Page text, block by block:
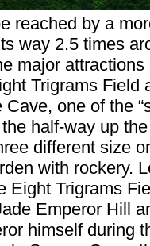
reached by a
way 2.5 times
major
Trigrams Field
one of the
half-way up
different size
with rockery.
Eight Trigrams
Emperor Hill
himself during